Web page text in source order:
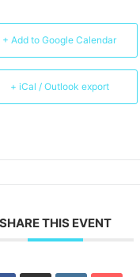
+ Add to Google Calendar
+ iCal / Outlook export
SHARE THIS EVENT